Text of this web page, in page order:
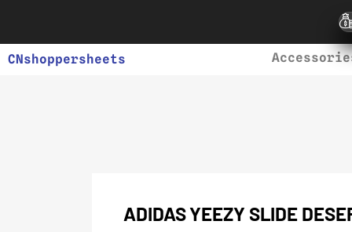
CNshoppersheets
ADIDAS YEEZY SLIDE